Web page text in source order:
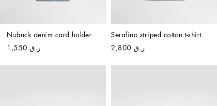
Nubuck denim card holder
ر.ق 1,550
Serafino striped cotton t-shirt
ر.ق 2,800